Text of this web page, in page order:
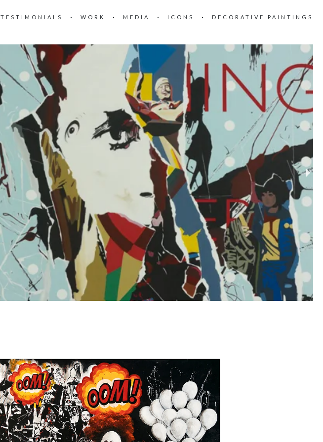
TESTIMONIALS WORK MEDIA ICONS DECORATIVE PAINTINGS